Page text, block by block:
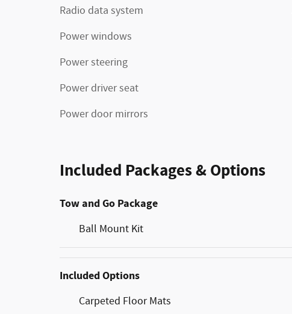
Radio data system
Power windows
Power steering
Power driver seat
Power door mirrors
Included Packages & Options
Tow and Go Package
Ball Mount Kit
Included Options
Carpeted Floor Mats